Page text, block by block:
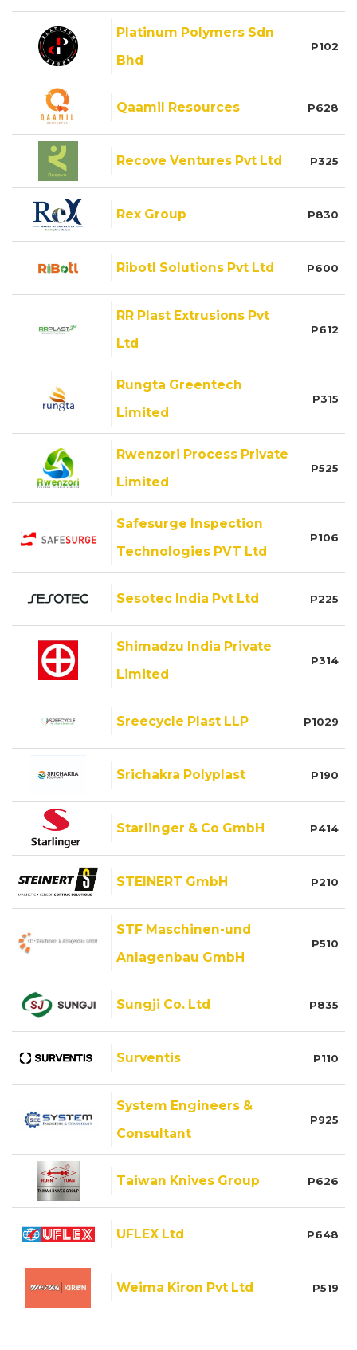
Platinum Polymers Sdn
Bhd
P102
Qaamil Resources P628
Recove Ventures Pvt Ltd P325
Rex Group P830
Ribotl Solutions Pvt Ltd P600
RR Plast Extrusions Pvt
Ltd
P612
Rungta Greentech
Limited
P315
Rwenzori Process Private
Limited
P525
Safesurge Inspection
Technologies PVT Ltd
P106
Sesotec India Pvt Ltd P225
Shimadzu India Private
Limited
P314
Sreecycle Plast LLP P1029
Srichakra Polyplast P190
Starlinger & Co GmbH P414
STEINERT GmbH P210
STF Maschinen-und
Anlagenbau GmbH
P510
Sungji Co. Ltd P835
Surventis P110
System Engineers &
Consultant
P925
Taiwan Knives Group P626
UFLEX Ltd P648
Weima Kiron Pvt Ltd P519